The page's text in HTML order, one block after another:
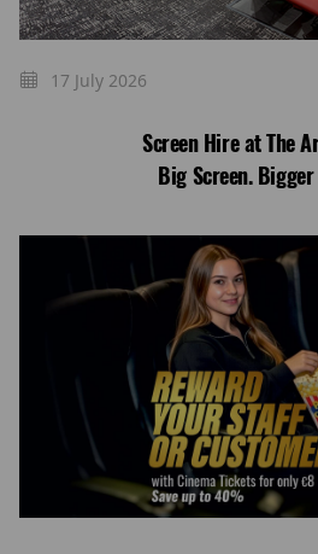
17 July 2026
Screen Hire at The
Big Screen.